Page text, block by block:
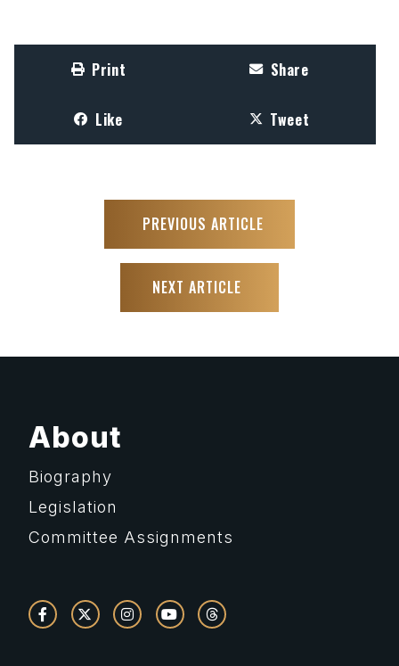
Print Share
Like Tweet
PREVIOUS ARTICLE
NEXT ARTICLE
About
Biography
Legislation
Committee Assignments